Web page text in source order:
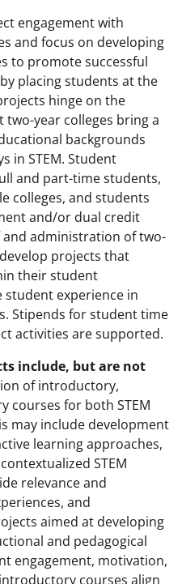
engagement with
and focus on developing
to promote successful
placing students at the
hinge on the
year colleges bring a
backgrounds
in STEM. Student
and part-time students,
colleges, and students
and/or dual credit
administration of two-
projects that
their student
experience in
Stipends for student time
activities are supported.
include, but are not
of introductory,
courses for both STEM
may include development
learning approaches,
STEM
relevance and
and
aimed at developing
and pedagogical
engagement, motivation,
courses align